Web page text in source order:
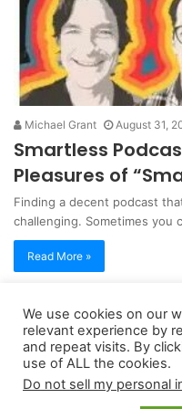
Michael Grant August 31,
Smartless
Pleasures of
Finding a decent podcast
challenging. Sometimes you
Read More »
Copyright
Privacy Policy|Terms of Use
We use cookies on our
relevant experience by
and repeat visits. By
use of ALL the cookies.
Do not sell my personal